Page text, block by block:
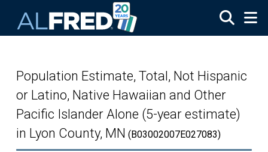
Population Estimate, Total, Not Hispanic
or Latino, Native Hawaiian and Other
Pacific Islander Alone (5-year estimate)
in Lyon County, MN (B03002007E027083)